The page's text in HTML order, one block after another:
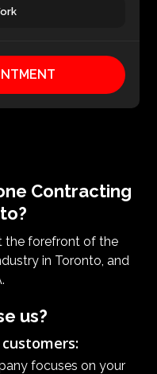
Contracting
the forefront of the
in Toronto, and
us?
focuses on your